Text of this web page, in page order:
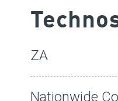
ZA
Nationwide